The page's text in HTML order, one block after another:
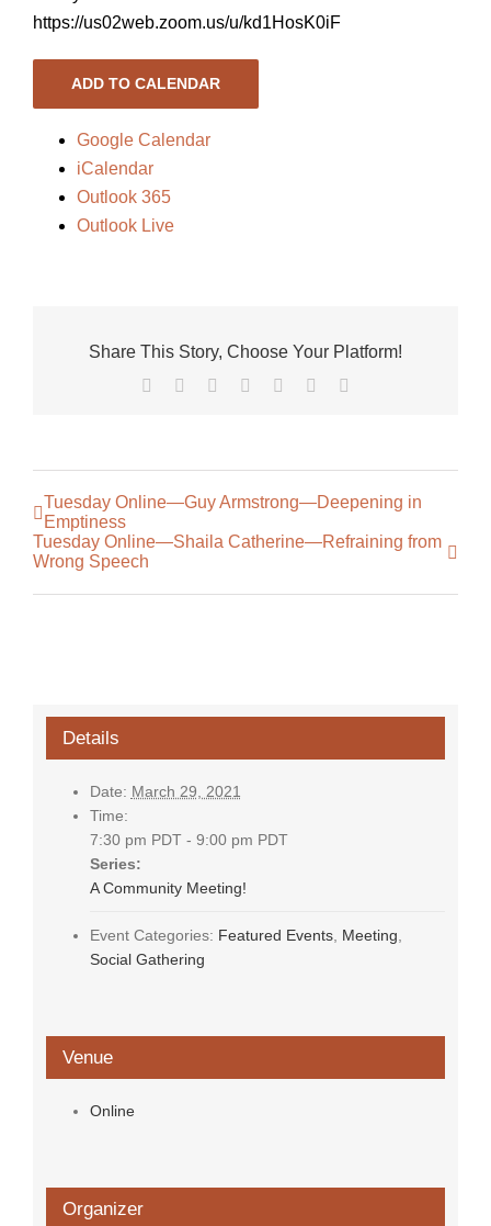
https://us02web.zoom.us/u/kd1HosK0iF
ADD TO CALENDAR
Google Calendar
iCalendar
Outlook 365
Outlook Live
Share This Story, Choose Your Platform!
Facebook Reddit LinkedIn
TumblrPinterest
Tuesday Online—Guy Armstrong—Deepening in
Emptiness
Tuesday Online—Shaila Catherine—Refraining from
Wrong Speech
Details
Date: March 29, 2021
Time:
7:30 pm PDT - 9:00 pm PDT
Series:
A Community Meeting!
Event Categories: Featured Events, Meeting,
Social Gathering
Venue
Online
Organizer